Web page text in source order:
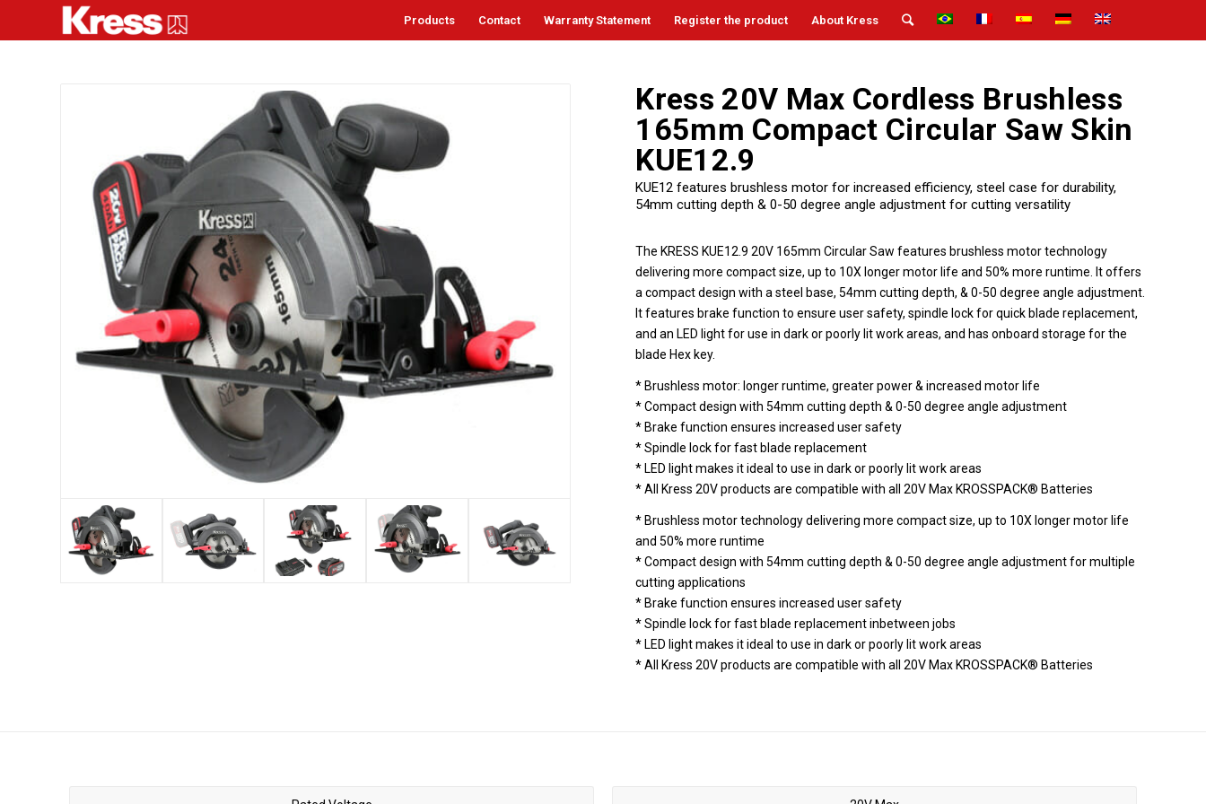
Products Contact Warranty Statement Register the product About Kress
Kress 20V Max Cordless Brushless
165mm Compact Circular Saw Skin
KUE12.9
KUE12 features brushless motor for increased efficiency, steel case for durability,
54mm cutting depth & 0-50 degree angle adjustment for cutting versatility
The KRESS KUE12.9 20V 165mm Circular Saw features brushless motor technology
delivering more compact size, up to 10X longer motor life and 50% more runtime. It offers
a compact design with a steel base, 54mm cutting depth, & 0-50 degree angle adjustment.
It features brake function to ensure user safety, spindle lock for quick blade replacement,
and an LED light for use in dark or poorly lit work areas, and has onboard storage for the
blade Hex key.
* Brushless motor: longer runtime, greater power & increased motor life
* Compact design with 54mm cutting depth & 0-50 degree angle adjustment
* Brake function ensures increased user safety
* Spindle lock for fast blade replacement
* LED light makes it ideal to use in dark or poorly lit work areas
* All Kress 20V products are compatible with all 20V Max KROSSPACK® Batteries
* Brushless motor technology delivering more compact size, up to 10X longer motor life
and 50% more runtime
* Compact design with 54mm cutting depth & 0-50 degree angle adjustment for multiple
cutting applications
* Brake function ensures increased user safety
* Spindle lock for fast blade replacement inbetween jobs
* LED light makes it ideal to use in dark or poorly lit work areas
* All Kress 20V products are compatible with all 20V Max KROSSPACK® Batteries